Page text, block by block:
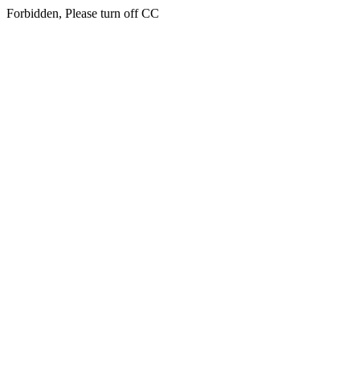
Forbidden, Please turn off CC